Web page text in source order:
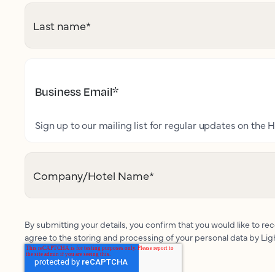
Last name*
Business Email*
Sign up to our mailing list for regular updates on the
Company/Hotel Name*
By submitting your details, you confirm that you would like to
agree to the storing and processing of your personal data by